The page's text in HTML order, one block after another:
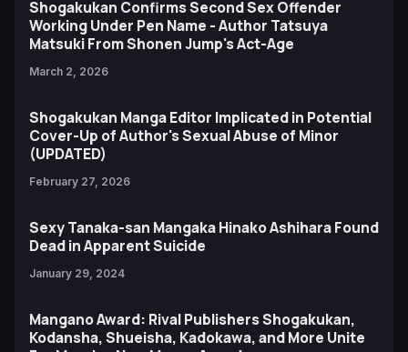
Shogakukan Confirms Second Sex Offender
Working Under Pen Name - Author Tatsuya
Matsuki From Shonen Jump's Act-Age
March 2, 2026
Shogakukan Manga Editor Implicated in Potential
Cover-Up of Author's Sexual Abuse of Minor
(UPDATED)
February 27, 2026
Sexy Tanaka-san Mangaka Hinako Ashihara Found
Dead in Apparent Suicide
January 29, 2024
Mangano Award: Rival Publishers Shogakukan,
Kodansha, Shueisha, Kadokawa, and More Unite